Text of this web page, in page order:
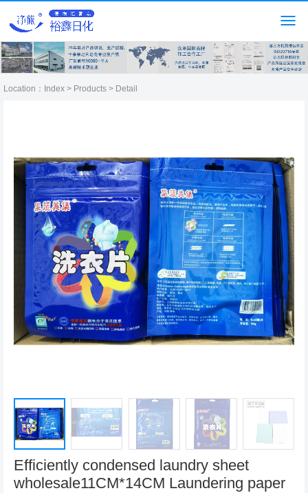
Location： Index > Products > Detail
Efficiently condensed laundry sheet
wholesale11CM*14CM Laundering paper